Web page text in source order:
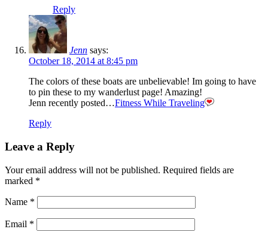
Reply
Jenn says:
October 18, 2014 at 8:45 pm
The colors of these boats are unbelievable! Im going to have
to pin these to my wanderlust page! Amazing!
Jenn recently posted…Fitness While Traveling
Reply
Leave a Reply
Your email address will not be published. Required fields are
marked *
Name *
Email *